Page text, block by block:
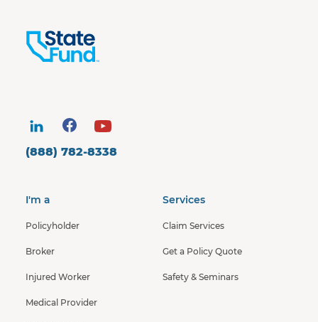
(888) 782-8338
I'm a
Policyholder
Broker
Injured Worker
Medical Provider
Services
Claim Services
Get a Policy Quote
Safety & Seminars